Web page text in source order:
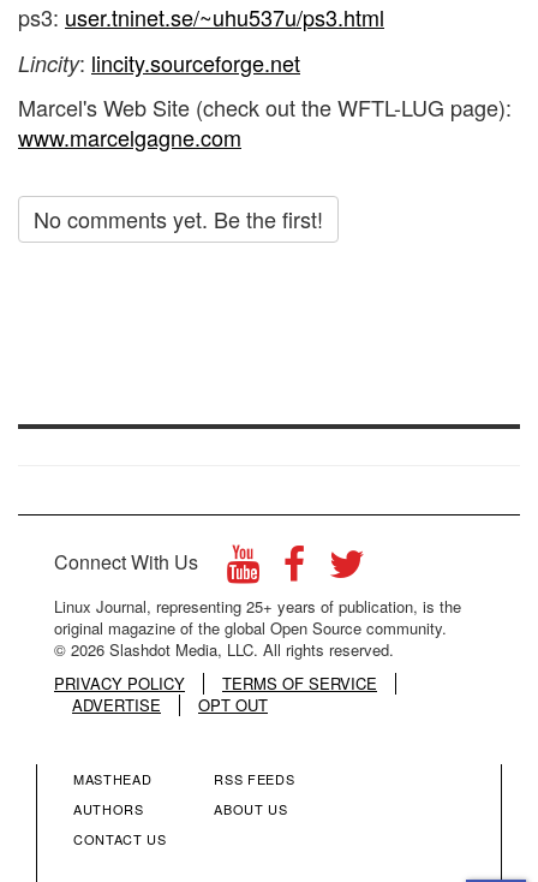
ps3: user.tninet.se/~uhu537u/ps3.html
Lincity: lincity.sourceforge.net
Marcel's Web Site (check out the WFTL-LUG page):
www.marcelgagne.com
No comments yet. Be the first!
Connect With Us
Linux Journal, representing 25+ years of publication, is the
original magazine of the global Open Source community.
© 2026 Slashdot Media, LLC. All rights reserved.
PRIVACY POLICY
TERMS OF SERVICE
ADVERTISE
OPT OUT
FOOTER
MASTHEAD
AUTHORS
CONTACT US
FOOTER
RSS FEEDS
ABOUT US